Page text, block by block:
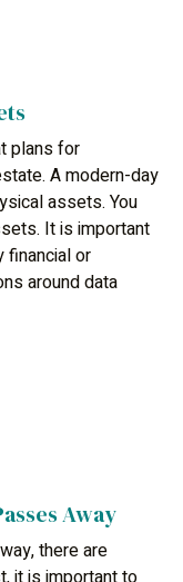
plans for
A modern-day
assets. You
It is important
financial or
around data
Away
there are